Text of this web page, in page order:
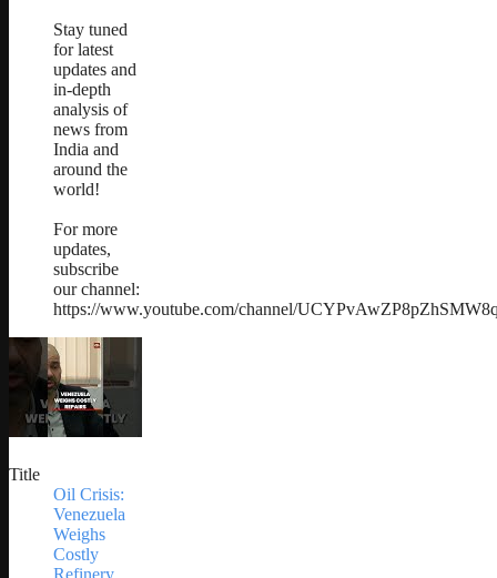
Stay tuned
for latest
updates and
in-depth
analysis of
news from
India and
around the
world!
For more
updates,
subscribe
our channel:
https://www.youtube.com/channel/
Title
Oil Crisis:
Venezuela
Weighs
Costly
Refinery